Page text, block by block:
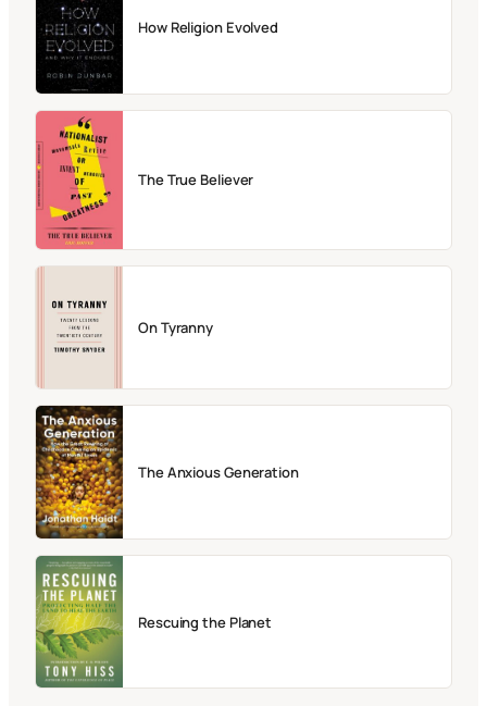
How Religion Evolved
The True Believer
On Tyranny
The Anxious Generation
Rescuing the Planet